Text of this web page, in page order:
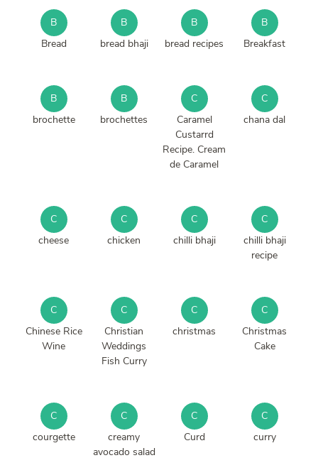
B
Bread
B
bread bhaji
B
bread recipes
B
Breakfast
B
brochette
B
brochettes
C
Caramel
Custarrd
Recipe. Cream
de Caramel
C
chana dal
C
cheese
C
chicken
C
chilli bhaji
C
chilli bhaji
recipe
C
Chinese Rice
Wine
C
Christian
Weddings
Fish Curry
C
christmas
C
Christmas
Cake
C
courgette
C
creamy
avocado salad
C
Curd
C
curry